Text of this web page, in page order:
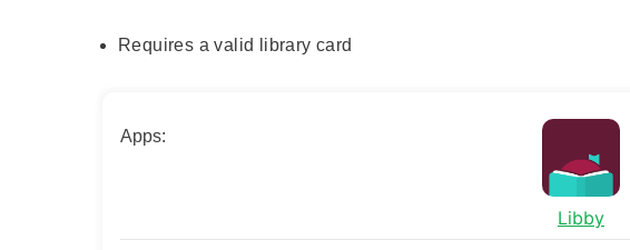
Requires a valid library card
Apps:
Libby